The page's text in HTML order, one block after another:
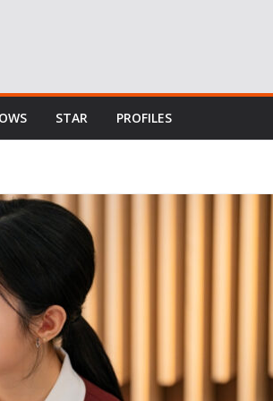
STAR PROFILES